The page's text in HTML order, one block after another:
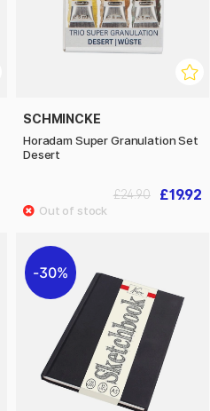
SCHMINCKE
Horadam Super Granulation Set
Desert
£19.92
£24.90
30%